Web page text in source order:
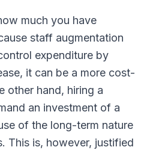
much you have
staff augmentation
expenditure by
it can be a more cost-
other hand, hiring a
an investment of a
of the long-term nature
This is, however, justified